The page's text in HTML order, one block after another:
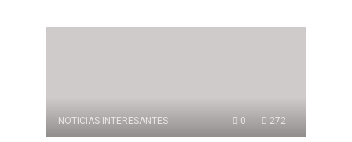
NOTICIAS INTERESANTES 0 272